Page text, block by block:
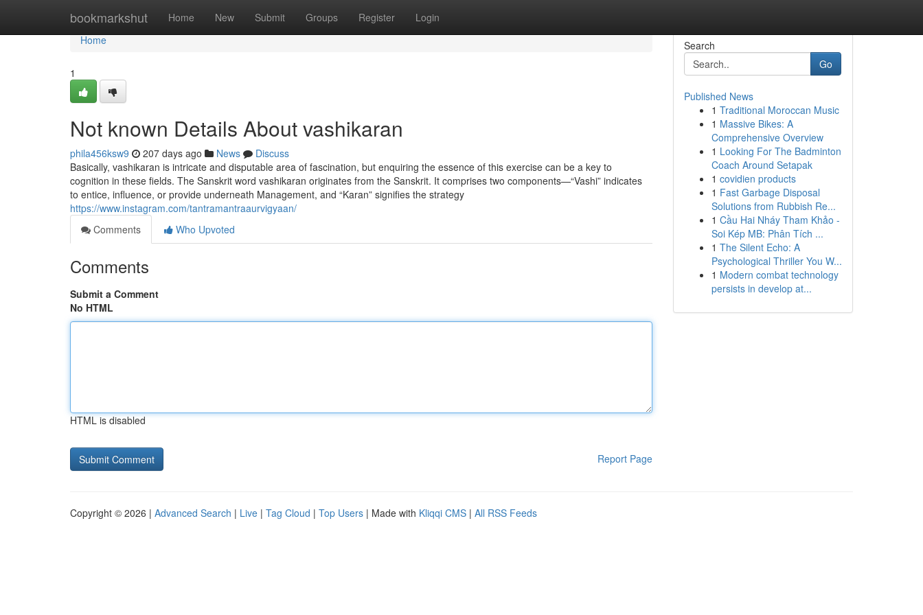
bookmarkshut Home New Submit Groups Register Login
Home
Home
1
Not known Details About vashikaran
phila456ksw9 207 days ago News
Discuss
Basically, vashikaran is intricate and disputable area of fascination, but enquiring the essence of this exercise can be a key to
cognition in these fields. The Sanskrit word vashikaran originates from the Sanskrit. It comprises two components—“Vashi” indicates
to entice, influence, or provide underneath Management, and “Karan” signifies the strategy
https://www.instagram.com/tantramantraaurvigyaan/
Comments
Who Upvoted
Comments
Submit a Comment
No HTML
HTML is disabled
Report Page
Search
Go
Published News
1 Traditional Moroccan Music
1 Massive Bikes: A
Comprehensive Overview
1 Looking For The Badminton
Coach Around Setapak
1 covidien products
1 Fast Garbage Disposal
Solutions from Rubbish Re...
1 Cầu Hai Nháy Tham Khảo -
Soi Kép MB: Phân Tích ...
1 The Silent Echo: A
Psychological Thriller You W...
1 Modern combat technology
persists in develop at...
Copyright © 2026 | Advanced Search | Live | Tag Cloud | Top Users | Made with Kliqqi CMS | All RSS Feeds